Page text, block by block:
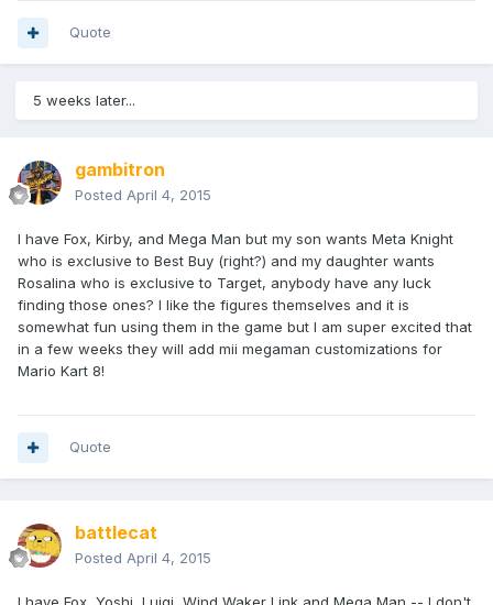
Quote
5 weeks later...
gambitron
Posted April 4, 2015
I have Fox, Kirby, and Mega Man but my son wants Meta Knight
who is exclusive to Best Buy (right?) and my daughter wants
Rosalina who is exclusive to Target, anybody have any luck
finding those ones? I like the figures themselves and it is
somewhat fun using them in the game but I am super excited that
in a few weeks they will add mii megaman customizations for
Mario Kart 8!
Quote
battlecat
Posted April 4, 2015